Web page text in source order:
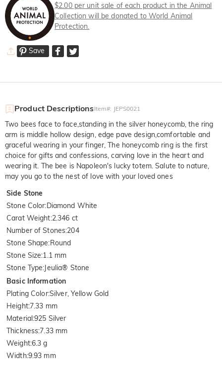
$2.00 per unit sale of each product in the Animal
Collection will be donated to World Animal
Protection.
Save
Product DescriptionsItem#: JEPS0021
Two bees face to face,standing in the silver honeycomb, the ring
arm is middle hollow design, edge pave design,comfortable and
graceful wearing in your finger, The honeycomb ring is the first
choice for gifts and confessions, carving love in the heart and
wearing it. The bee is Napoleon's lucky totem. Salute to nature,
may you go to the nest of love with your loved ones
Side Stone
Stone Color:Diamond White
Carat Weight:2.346 ct
Number of Stones:204
Stone Shape:Round
Stone Size:1.1 mm
Stone Type:Jeulia® Stone
Basic Information
Plating Color:Silver, Yellow Gold
Height:7.33 mm
Material:925 Silver
Thickness:7.33 mm
Weight:6.3 g
Width:9.93 mm